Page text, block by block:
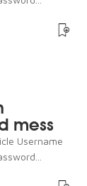
mess
Username